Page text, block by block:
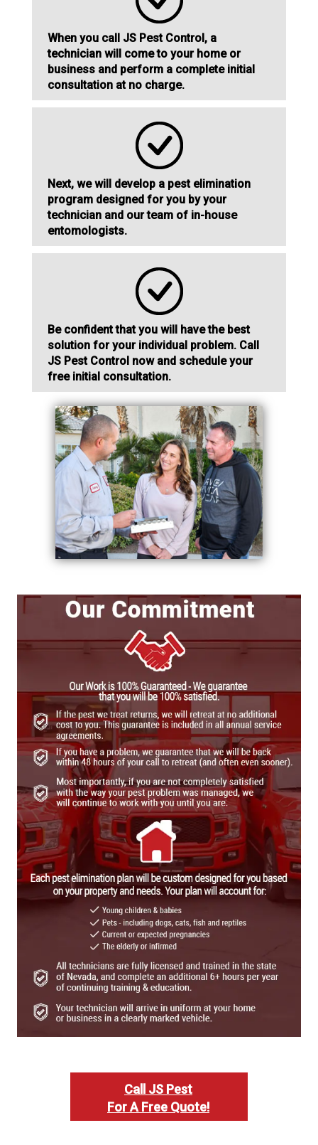
When you call JS Pest Control, a
technician will come to your home or
business and perform a complete initial
consultation at no charge.
Next, we will develop a pest elimination
program designed for you by your
technician and our team of in-house
entomologists.
Be confident that you will have the best
solution for your individual problem. Call
JS Pest Control now and schedule your
free initial consultation.
Call JS Pest
For A Free Quote!